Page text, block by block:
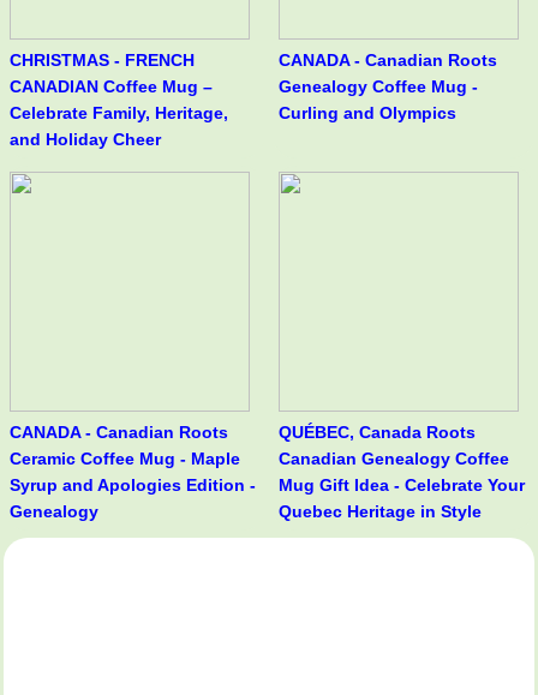
CHRISTMAS - FRENCH
CANADIAN Coffee Mug –
Celebrate Family, Heritage,
and Holiday Cheer
CANADA - Canadian Roots
Genealogy Coffee Mug -
Curling and Olympics
CANADA - Canadian Roots
Ceramic Coffee Mug - Maple
Syrup and Apologies Edition -
Genealogy
QUÉBEC, Canada Roots
Canadian Genealogy Coffee
Mug Gift Idea - Celebrate Your
Quebec Heritage in Style